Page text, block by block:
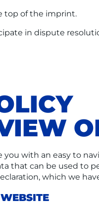
top of the imprint.
in dispute
with an easy to
that can be used
which we